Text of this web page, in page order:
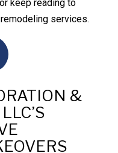
keep reading to
remodeling services.
&